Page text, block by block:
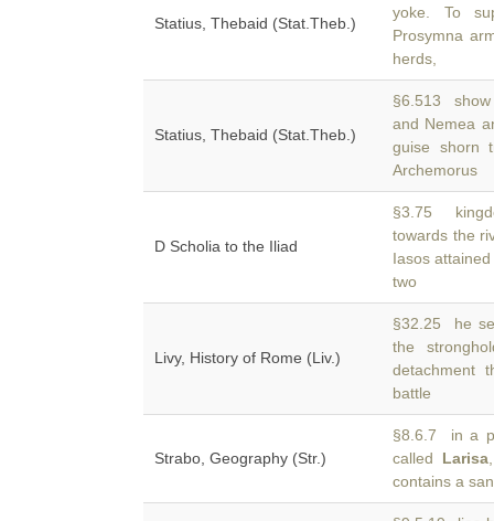
Statius, Thebaid (Stat.Theb.)
yoke. To
Prosymna
herds,
Statius, Thebaid (Stat.Theb.)
§6.513 show
and Nemea
guise shorn
Archemorus
D Scholia to the Iliad
§3.75
towards the
Iasos
two
Livy, History of Rome (Liv.)
§32.25 he
the
detachment
battle
Strabo, Geography (Str.)
§8.6.7 in a
called Larisa
contains a